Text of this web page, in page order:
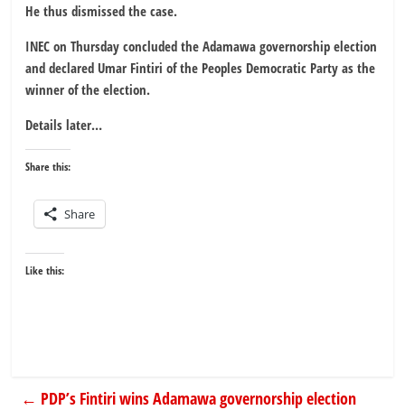
He thus dismissed the case.
INEC on Thursday concluded the Adamawa governorship election
and declared Umar Fintiri of the Peoples Democratic Party as the
winner of the election.
Details later…
Share this:
Share
Like this:
← PDP’s Fintiri wins Adamawa governorship election